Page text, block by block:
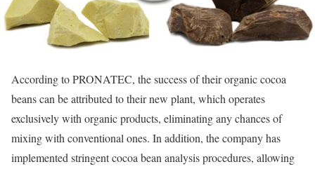
According to PRONATEC, the success of their organic cocoa
beans can be attributed to their new plant, which operates
exclusively with organic products, eliminating any chances of
mixing with conventional ones. In addition, the company has
implemented stringent cocoa bean analysis procedures, allowing